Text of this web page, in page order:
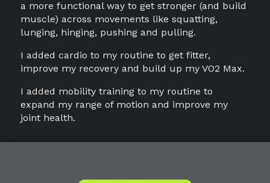
a more functional way to get stronger (and build
muscle) across movements like squatting,
lunging, hinging, pushing and pulling.
I added cardio to my routine to get fitter,
improve my recovery and build up my VO2 Max.
I added mobility training to my routine to
expand my range of motion and improve my
joint health.